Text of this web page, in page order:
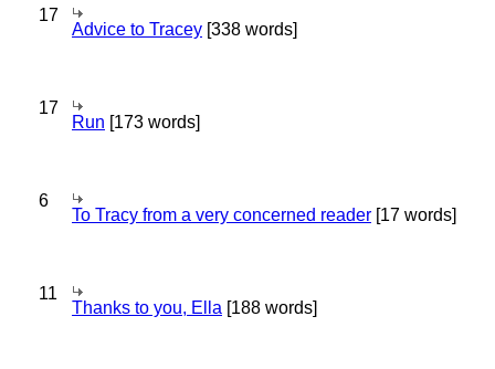
17
Advice to Tracey [338 words]
17
Run [173 words]
6
To Tracy from a very concerned reader [17 words]
11
Thanks to you, Ella [188 words]